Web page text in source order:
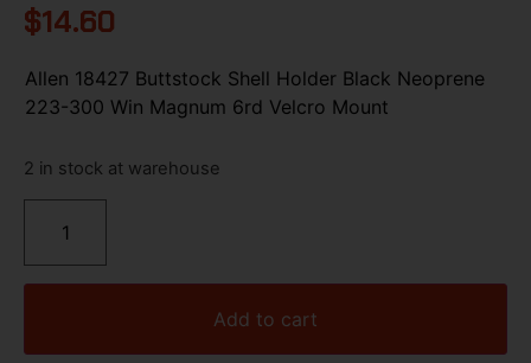
$14.60
Allen 18427 Buttstock Shell Holder Black Neoprene
223-300 Win Magnum 6rd Velcro Mount
2 in stock at warehouse
Add to cart